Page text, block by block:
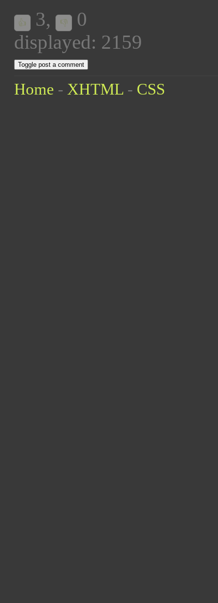
👍 3, 👎
0
displayed: 2159
Toggle post a comment
Home -XHTML - CSS